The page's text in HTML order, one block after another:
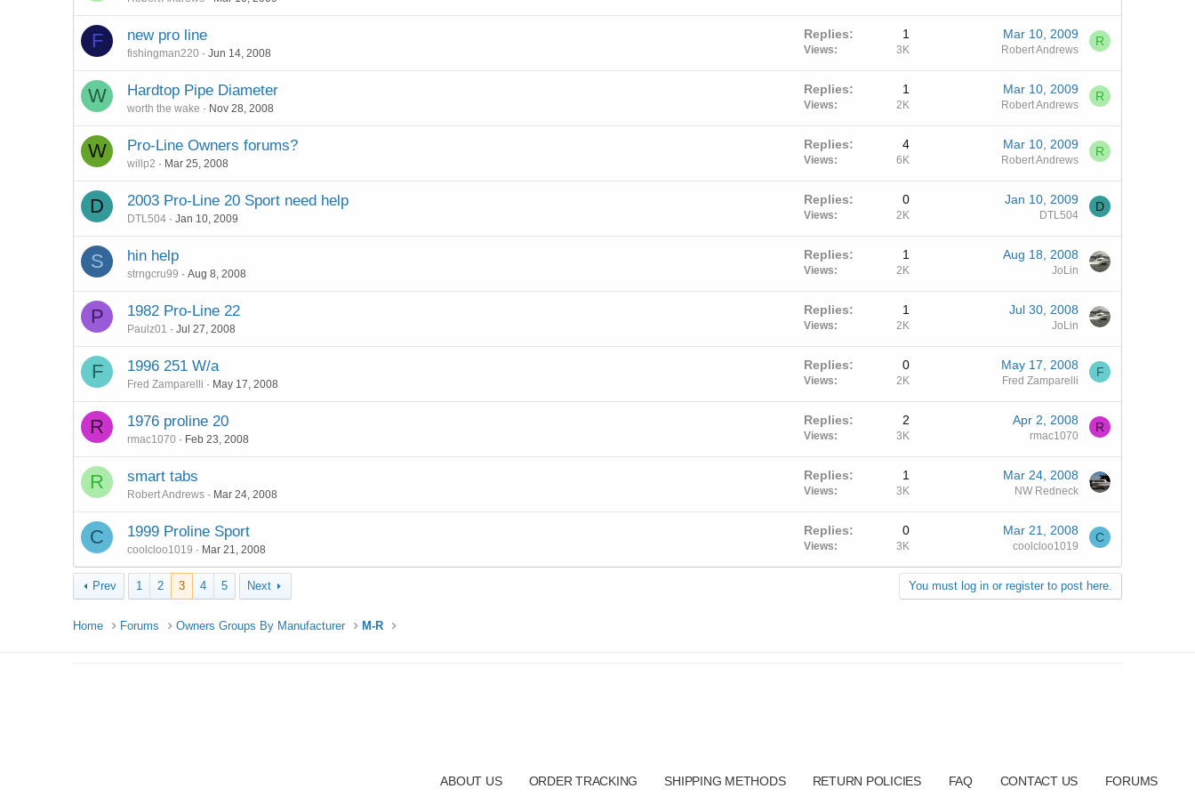
F new pro line
fishingman220 Jun 14, 2008
Replies 1
Views 3K
Mar 10, 2009
Robert Andrews
R
W Hardtop Pipe Diameter
worth the wake Nov 28, 2008
Replies 1
Views 2K
Mar 10, 2009
Robert Andrews
R
W Pro-Line Owners forums?
willp2 Mar 25, 2008
Replies 4
Views 6K
Mar 10, 2009
Robert Andrews
R
D 2003 Pro-Line 20 Sport need help
DTL504 Jan 10, 2009
Replies 0
Views 2K
Jan 10, 2009
DTL504
D
S hin help
strngcru99 Aug 8, 2008
Replies 1
Views 2K
Aug 18, 2008
JoLin
P 1982 Pro-Line 22
Paulz01 Jul 27, 2008
Replies 1
Views 2K
Jul 30, 2008
JoLin
F 1996 251 W/a
Fred Zamparelli May 17, 2008
Replies 0
Views 2K
May 17, 2008
Fred Zamparelli
F
R 1976 proline 20
rmac1070 Feb 23, 2008
Replies 2
Views 3K
Apr 2, 2008
rmac1070
R
R smart tabs
Robert Andrews Mar 24, 2008
Replies 1
Views 3K
Mar 24, 2008
NW Redneck
C 1999 Proline Sport
coolcloo1019 Mar 21, 2008
Replies 0
Views 3K
Mar 21, 2008
coolcloo1019
C
Prev 1 2 3 4 5 Next You must log in or register to post here.
Home Forums Owners Groups By Manufacturer M-R
ABOUT US ORDER TRACKING SHIPPING METHODS RETURN POLICIES FAQ CONTACT US FORUMS